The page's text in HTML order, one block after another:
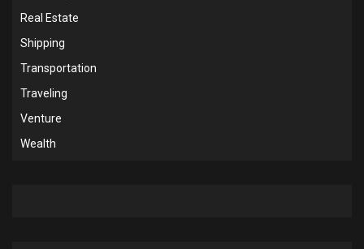
Real Estate
Shipping
Transportation
Traveling
Venture
Wealth